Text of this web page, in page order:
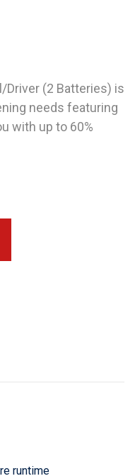
Driver (2 Batteries) is
needs featuring
with up to 60%
runtime